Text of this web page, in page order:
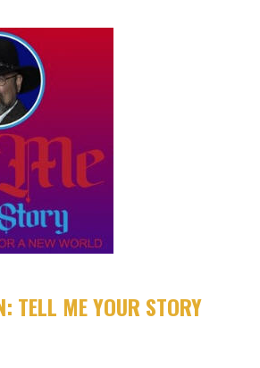
TELL ME YOUR STORY